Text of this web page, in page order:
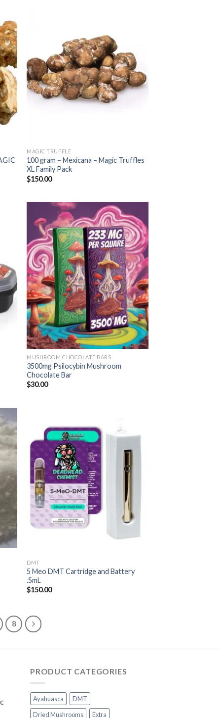
to
MAGIC TRUFFLE
100 gram – Mexicana – Magic Truffles
XL Family Pack
$150.00
Add to
wishlist
MUSHROOM CHOCOLATE BARS
3500mg Psilocybin Mushroom
Chocolate Bar
$30.00
Add to
DMT
5 Meo DMT Cartridge and Battery
.5mL
$150.00
8
PRODUCT CATEGORIES
Ayahuasca
DMT
Dried Mushrooms
Extra